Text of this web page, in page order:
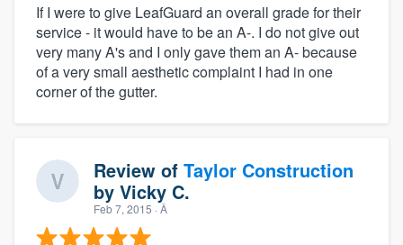
If I were to give LeafGuard an overall grade for their
service - it would have to be an A-. I do not give out
very many A's and I only gave them an A- because
of a very small aesthetic complaint I had in one
corner of the gutter.
Review of Taylor Construction
by Vicky C.
Feb 7, 2015 · Â